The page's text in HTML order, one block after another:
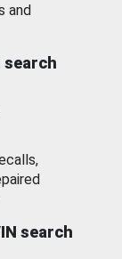
and
search
search